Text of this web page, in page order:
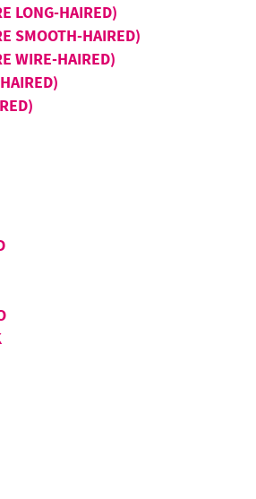
LONG-HAIRED)
SMOOTH-HAIRED)
WIRE-HAIRED)